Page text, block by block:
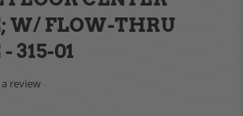
W/ FLOW-THRU
315-01
rating
review
CART IS EMPTY
TAKE A LOOK AROUND